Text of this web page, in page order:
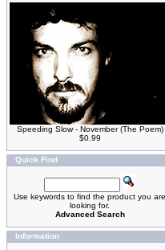
Speeding Slow - November (The Poem)
$0.99
Quick Find
Use keywords to find the product you are
looking for.
Advanced Search
Information